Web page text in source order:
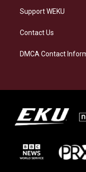
Support WEKU
Contact Us
DMCA Contact